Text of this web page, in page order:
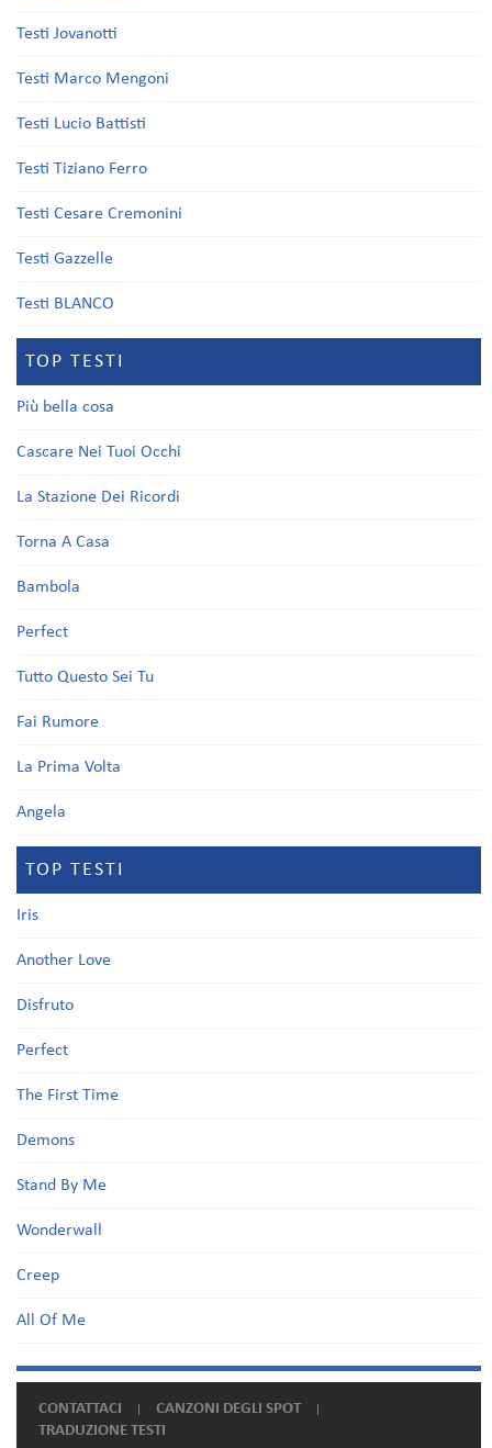
Testi Jovanotti
Testi Marco Mengoni
Testi Lucio Battisti
Testi Tiziano Ferro
Testi Cesare Cremonini
Testi Gazzelle
Testi BLANCO
TOP TESTI
Più bella cosa
Cascare Nei Tuoi Occhi
La Stazione Dei Ricordi
Torna A Casa
Bambola
Perfect
Tutto Questo Sei Tu
Fai Rumore
La Prima Volta
Angela
TOP TESTI
Iris
Another Love
Disfruto
Perfect
The First Time
Demons
Stand By Me
Wonderwall
Creep
All Of Me
CONTATTACI
CANZONI DEGLI SPOT
TRADUZIONE TESTI